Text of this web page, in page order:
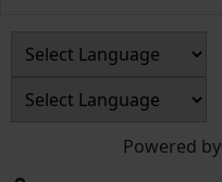
Powered by